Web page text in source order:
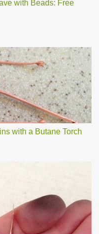
with Beads: Free
with a Butane Torch